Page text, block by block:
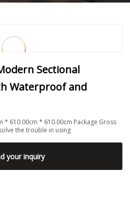
Sectional
Waterproof and
* 610.00cm * 610.00cm Package Gross
the trouble in using
your inquiry